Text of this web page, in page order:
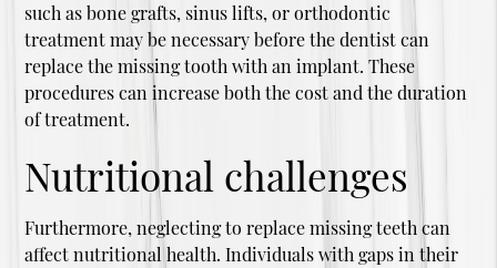
such as bone grafts, sinus lifts, or orthodontic
treatment may be necessary before the dentist can
replace the missing tooth with an implant. These
procedures can increase both the cost and the duration
of treatment.
Nutritional challenges
Furthermore, neglecting to replace missing teeth can
affect nutritional health. Individuals with gaps in their